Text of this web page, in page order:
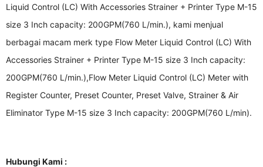
Liquid Control (LC) With Accessories Strainer + Printer Type M-15
size 3 Inch capacity: 200GPM(760 L/min.), kami menjual
berbagai macam merk type Flow Meter Liquid Control (LC) With
Accessories Strainer + Printer Type M-15 size 3 Inch capacity:
200GPM(760 L/min.),Flow Meter Liquid Control (LC) Meter with
Register Counter, Preset Counter, Preset Valve, Strainer & Air
Eliminator Type M-15 size 3 Inch capacity: 200GPM(760 L/min).
Hubungi Kami :